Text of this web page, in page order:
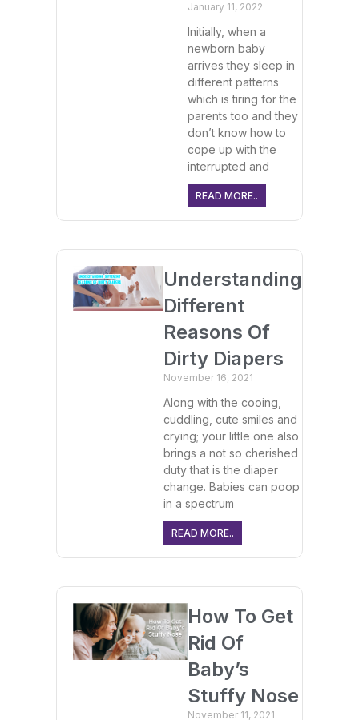
January 11, 2022
Initially, when a
newborn baby
arrives they sleep in
different patterns
which is tiring for the
parents too and they
don’t know how to
cope up with the
interrupted and
READ MORE..
Understanding
Different
Reasons Of
Dirty Diapers
November 16, 2021
Along with the cooing,
cuddling, cute smiles and
crying; your little one also
brings a not so cherished
duty that is the diaper
change. Babies can poop
in a spectrum
READ MORE..
How To Get
Rid Of
Baby’s
Stuffy Nose
November 11, 2021